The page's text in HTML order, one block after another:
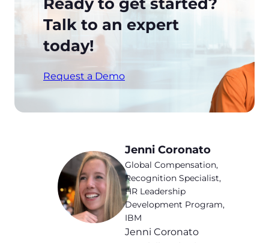
Talk to an expert
today!
Request a Demo
Jenni Coronato
Global Compensation,
Recognition Specialist,
HR Leadership
Development Program,
IBM
Jenni Coronato